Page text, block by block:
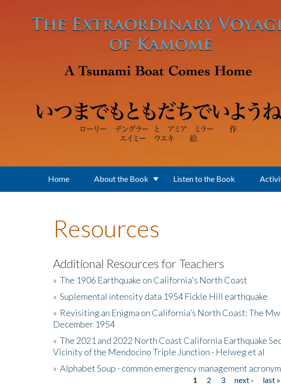
Home About the Book Listen to the Book
Resources
Additional Resources for Teachers
» The 1906 Earthquake on California's North Coast
» Suplemental intensity data 1954 Fickle Hill earthquake
» Revisiting an Enigma on California’s North Coast: The
December 1954
» The 2021 and 2022 North Coast California Earthquake
Vicinity of the Mendocino Triple Junction - Helweg et al
» Alphabet Soup - common emergency management
1 2 3 next ›
last »